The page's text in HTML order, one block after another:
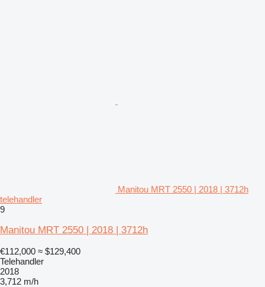
Manitou MRT 2550 | 2018 | 3712h
telehandler
9
Manitou MRT 2550 | 2018 | 3712h
€112,000 ≈ $129,400
Telehandler
2018
3,712 m/h